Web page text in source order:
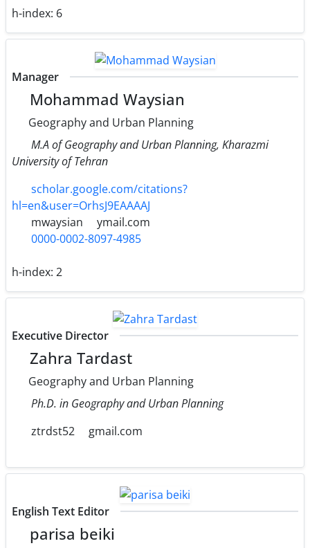
h-index: 6
Manager
Mohammad Waysian
Geography and Urban Planning
M.A of Geography and Urban Planning, Kharazmi
University of Tehran
scholar.google.com/citations?
hl=en&user=OrhsJ9EAAAAJ
mwaysian
ymail.com
0000-0002-8097-4985
h-index: 2
Executive Director
Zahra Tardast
Geography and Urban Planning
Ph.D. in Geography and Urban Planning
ztrdst52
gmail.com
English Text Editor
parisa beiki